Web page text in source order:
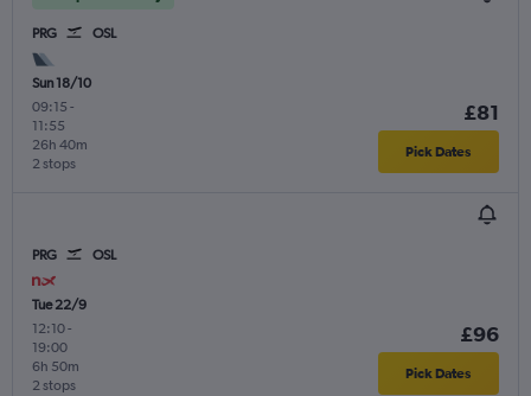
PRG OSL
Sun 18/10
09:15 -
11:55
2 stops
26h 40m
£81
Pick Dates
PRG OSL
Tue 22/9
12:10-
19:00
2 stops
6h 50m
£96
Pick Dates